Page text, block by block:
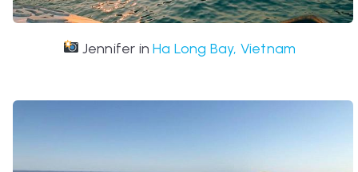
Jennifer inHa Long Bay, Vietnam